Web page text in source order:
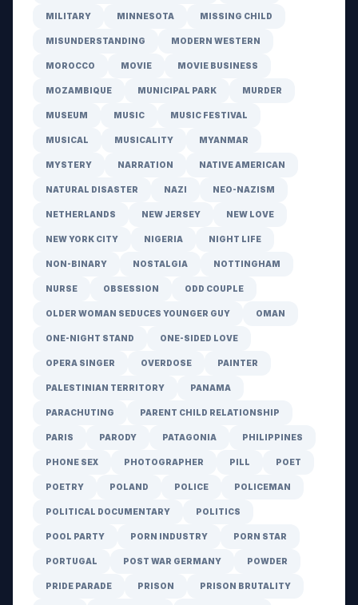
MILITARY MINNESOTA MISSING CHILD
MISUNDERSTANDING MODERN WESTERN
MOROCCO MOVIE MOVIE BUSINESS
MOZAMBIQUE MUNICIPAL PARK MURDER
MUSEUM MUSIC MUSIC FESTIVAL
MUSICAL MUSICALITY MYANMAR
MYSTERY NARRATION NATIVE AMERICAN
NATURAL DISASTER NAZI NEO-NAZISM
NETHERLANDS NEW JERSEY NEW LOVE
NEW YORK CITY NIGERIA NIGHT LIFE
NON-BINARY NOSTALGIA NOTTINGHAM
NURSE OBSESSION ODD COUPLE
OLDER WOMAN SEDUCES YOUNGER GUY OMAN
ONE-NIGHT STAND ONE-SIDED LOVE
OPERA SINGER OVERDOSE PAINTER
PALESTINIAN TERRITORY PANAMA
PARACHUTING PARENT CHILD RELATIONSHIP
PARIS PARODY PATAGONIA PHILIPPINES
PHONE SEX PHOTOGRAPHER PILL POET
POETRY POLAND POLICE POLICEMAN
POLITICAL DOCUMENTARY POLITICS
POOL PARTY PORN INDUSTRY PORN STAR
PORTUGAL POST WAR GERMANY POWDER
PRIDE PARADE PRISON PRISON BRUTALITY